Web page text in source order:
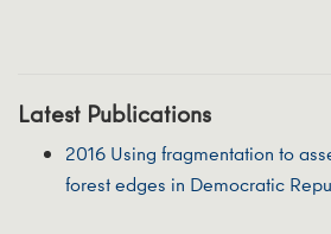
Latest Publications
2016 Using fragmentation to
forest edges in Democratic